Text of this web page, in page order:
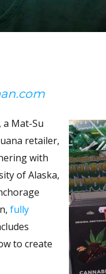
a Mat-Su
retailer,
with
of Alaska,
fully
to create